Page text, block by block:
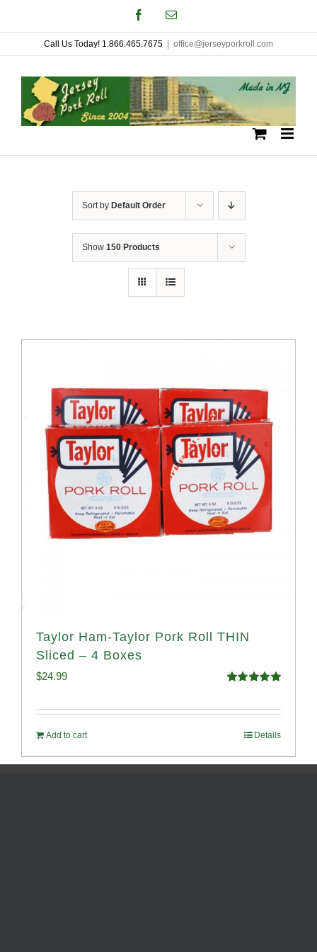
to
content
FacebookEmail
Call Us Today! 1.866.465.7675 office@jerseyporkroll.com
Sort by Default Order
Show 150 Products
Taylor Ham-Taylor Pork Roll THIN
Sliced – 4 Boxes
$24.99
Add to cart Details